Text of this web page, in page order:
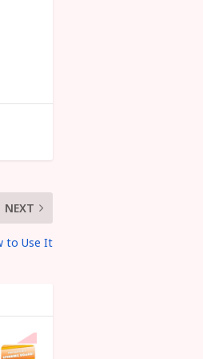
NEXT
to Use It